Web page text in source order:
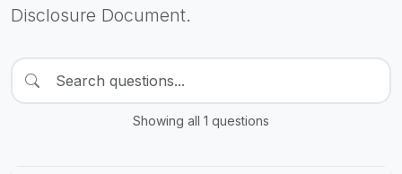
Disclosure Document.
Showing all 1 questions